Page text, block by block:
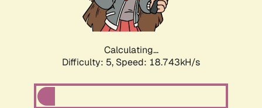
Calculating...
Difficulty: 5, Speed: 18.743kH/s